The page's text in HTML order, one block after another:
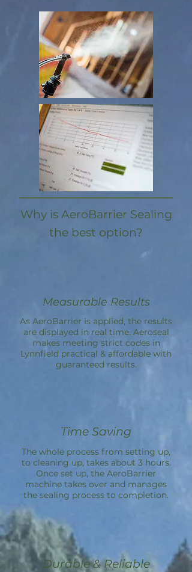
Why is AeroBarrier Sealing
the best option?
Measurable Results
As AeroBarrier is applied, the results
are displayed in real time. Aeroseal
makes meeting strict codes in
Lynnfield practical & affordable with
guaranteed results.
Time Saving
The whole process from setting up,
to cleaning up, takes about 3 hours.
Once set up, the AeroBarrier
machine takes over and manages
the sealing process to completion.
Durable & Reliable